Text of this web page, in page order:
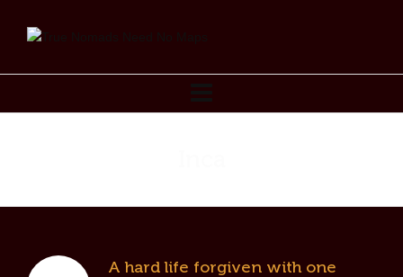
A hard life forgiven with one